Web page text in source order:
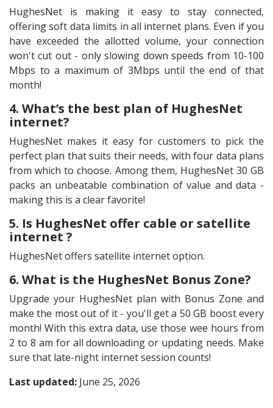
HughesNet is making it easy to stay connected,
offering soft data limits in all internet plans. Even if you
have exceeded the allotted volume, your connection
won't cut out - only slowing down speeds from 10-100
Mbps to a maximum of 3Mbps until the end of that
month!
4. What’s the best plan of HughesNet
internet?
HughesNet makes it easy for customers to pick the
perfect plan that suits their needs, with four data plans
from which to choose. Among them, HughesNet 30 GB
packs an unbeatable combination of value and data -
making this is a clear favorite!
5. Is HughesNet offer cable or satellite
internet ?
HughesNet offers satellite internet option.
6. What is the HughesNet Bonus Zone?
Upgrade your HughesNet plan with Bonus Zone and
make the most out of it - you'll get a 50 GB boost every
month! With this extra data, use those wee hours from
2 to 8 am for all downloading or updating needs. Make
sure that late-night internet session counts!
Last updated: June 25, 2026